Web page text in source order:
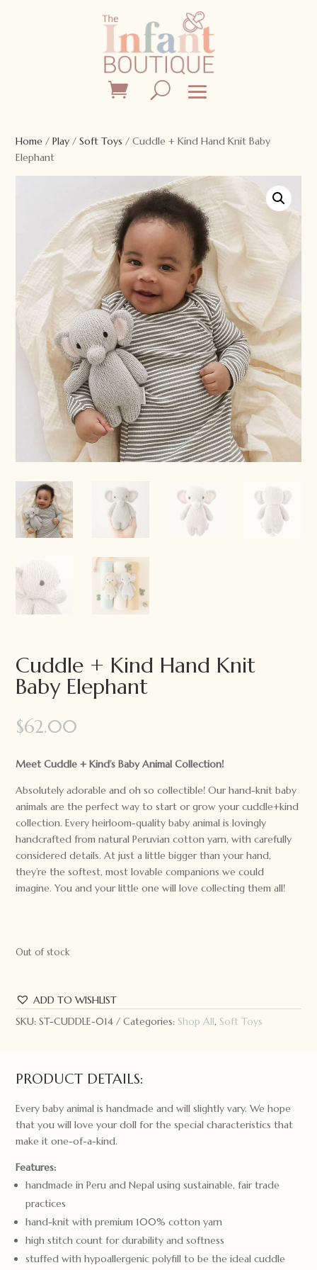
Home /Play /Soft Toys / Cuddle + Kind Hand Knit Baby
Elephant
Cuddle + Kind Hand Knit
Baby Elephant
$62.00
Meet Cuddle + Kind’s Baby Animal Collection!
Absolutely adorable and oh so collectible! Our hand-knit baby
animals are the perfect way to start or grow your cuddle+kind
collection. Every heirloom-quality baby animal is lovingly
handcrafted from natural Peruvian cotton yarn, with carefully
considered details. At just a little bigger than your hand,
they’re the softest, most lovable companions we could
imagine. You and your little one will love collecting them all!
Out of stock
ADD TO WISHLIST
SKU:ST-CUDDLE-014 Categories: Shop All, Soft Toys
PRODUCT DETAILS:
Every baby animal is handmade and will slightly vary. We hope
that you will love your doll for the special characteristics that
make it one-of-a-kind.
Features:
handmade in Peru and Nepal using sustainable, fair trade
practices
hand-knit with premium 100% cotton yarn
high stitch count for durability and softness
stuffed with hypoallergenic polyfill to be the ideal cuddle